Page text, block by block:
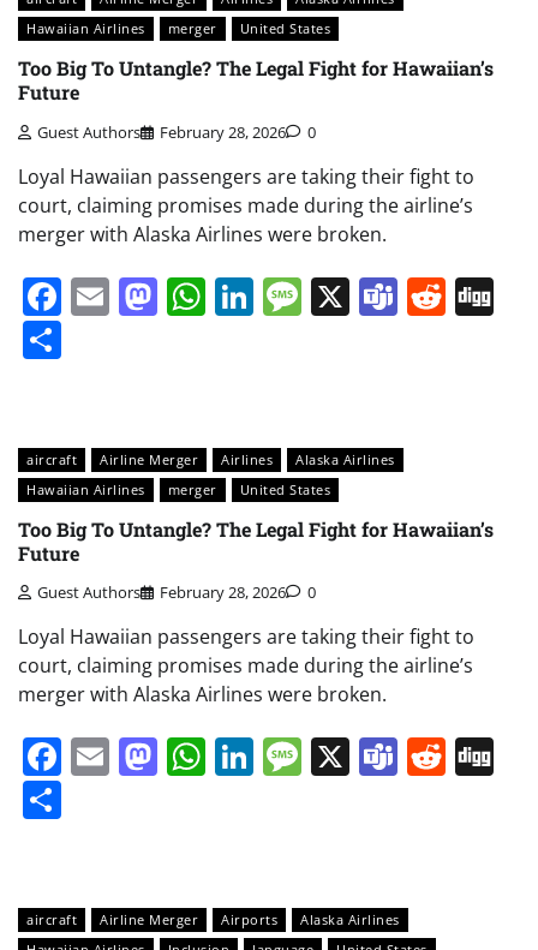
Hawaiian Airlines
merger United States
Too Big To Untangle? The Legal Fight for Hawaiian’s
Future
Guest Authors February 28, 2026 0
Loyal Hawaiian passengers are taking their fight to
court, claiming promises made during the airline’s
merger with Alaska Airlines were broken.
Facebook
EmailMastodon
WhatsApp
LinkedIn
Message
X Teams
aircraft Airline Merger Airlines
Alaska Airlines
Hawaiian Airlines
merger United States
Too Big To Untangle? The Legal Fight for Hawaiian’s
Future
Guest Authors February 28, 2026 0
Loyal Hawaiian passengers are taking their fight to
court, claiming promises made during the airline’s
merger with Alaska Airlines were broken.
Facebook
EmailMastodon
WhatsApp
LinkedIn
Message
X Teams
aircraft Airline Merger Airports
Alaska Airlines